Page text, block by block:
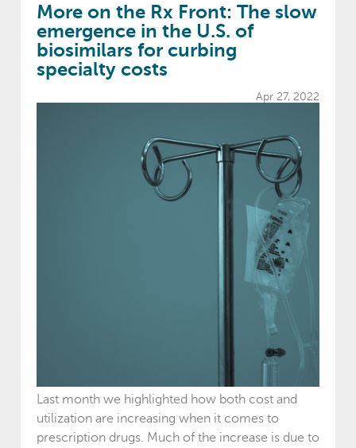
More on the Rx Front: The slow
emergence in the U.S. of
biosimilars for curbing
specialty costs
Apr 27, 2022
Last month we highlighted how both cost and
utilization are increasing when it comes to
prescription drugs. Much of the increase is due to